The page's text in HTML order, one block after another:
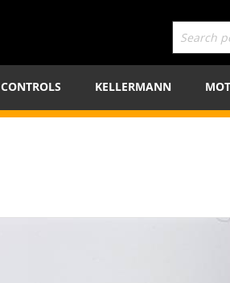
CONTROLS KELLERMANN